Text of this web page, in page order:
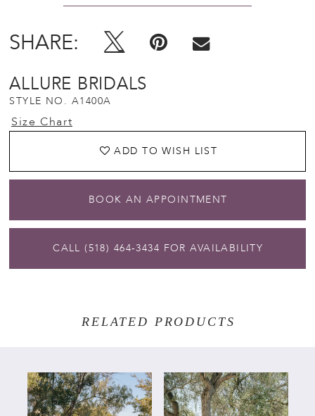
SHARE:
ALLURE BRIDALS
STYLE NO. A1400A
Size Chart
ADD TO WISH LIST
BOOK AN APPOINTMENT
CALL (518) 464‑3434 FOR AVAILABILITY
RELATED PRODUCTS
Related
Products
Carousel
PAUSE AUTOPLAY
PREVIOUS SLIDE
NEXT SLIDE
0